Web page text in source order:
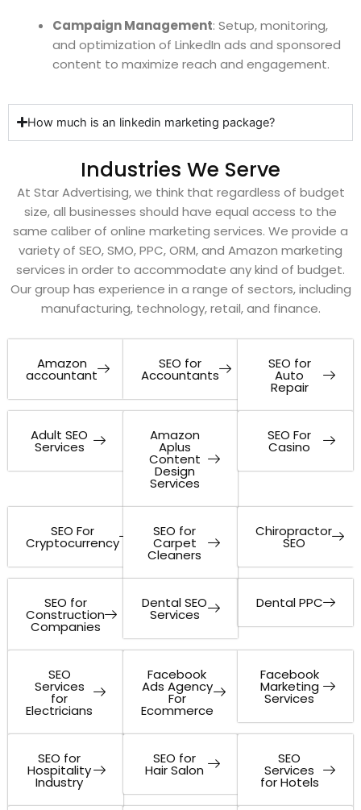
Campaign Management: Setup, monitoring,
and optimization of LinkedIn ads and sponsored
content to maximize reach and engagement.
How much is an linkedin marketing package?
Industries We Serve
At Star Advertising, we think that regardless of budget
size, all businesses should have equal access to the
same caliber of online marketing services. We provide a
variety of SEO, SMO, PPC, ORM, and Amazon marketing
services in order to accommodate any kind of budget.
Our group has experience in a range of sectors, including
manufacturing, technology, retail, and finance.
Amazon
accountant
SEO for
Accountants
SEO for
Auto
Repair
Adult SEO
Services
Amazon
Aplus
Content
Design
Services
SEO For
Casino
SEO For
Cryptocurrency
SEO for
Carpet
Cleaners
Chiropractor
SEO
SEO for
Construction
Companies
Dental SEO
Services
Dental PPC
SEO
Services
for
Electricians
Facebook
Ads Agency
For
Ecommerce
Facebook
Marketing
Services
SEO for
Hospitality
Industry
SEO for
Hair Salon
SEO
Services
for Hotels